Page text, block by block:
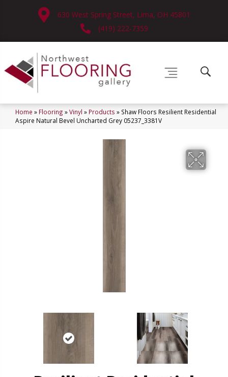
630 West Spring Street, Lima, OH 45801
(419) 222-7359
Home » Flooring »Vinyl » Products » Shaw Floors Resilient Residential
Aspire Natural Bevel Uncharted Grey 05237_3381V